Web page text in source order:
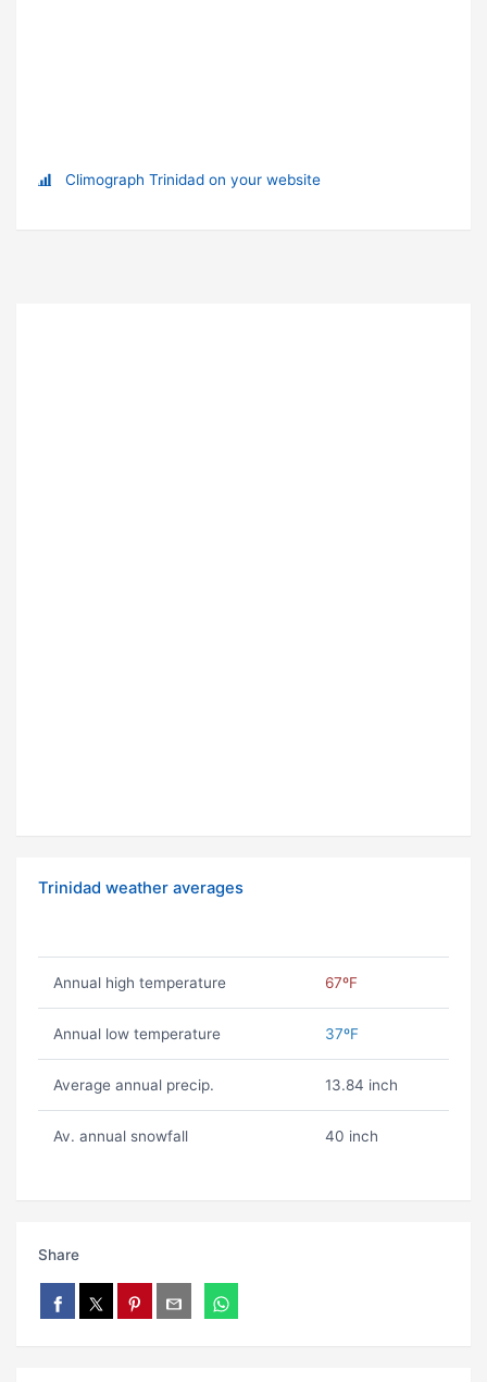
Climograph Trinidad on your website
Trinidad weather averages
Annual high temperature 67ºF
Annual low temperature 37ºF
Average annual precip. 13.84 inch
Av. annual snowfall 40 inch
Share